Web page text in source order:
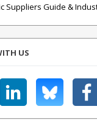
Suppliers Guide &
US